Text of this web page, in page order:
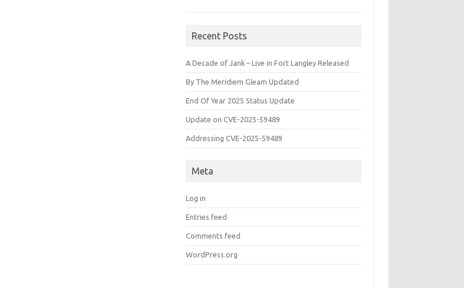
Recent Posts
A Decade of Jank – Live in Fort Langley Released
By The Meridiem Gleam Updated
End Of Year 2025 Status Update
Update on CVE-2025-59489
Addressing CVE-2025-59489
Meta
Log in
Entries feed
Comments feed
WordPress.org